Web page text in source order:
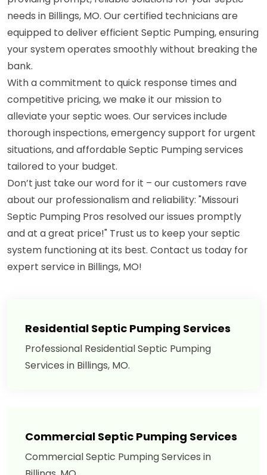
needs in Billings, MO. Our certified technicians are
equipped to deliver efficient Septic Pumping, ensuring
your system operates smoothly without breaking the
bank.
With a commitment to quick response times and
competitive pricing, we make it our mission to
alleviate your septic woes. Our services include
thorough inspections, emergency support for urgent
situations, and affordable Septic Pumping services
tailored to your budget.
Don’t just take our word for it – our customers rave
about our professionalism and reliability: "Missouri
Septic Pumping Pros resolved our issues promptly
and at a great price!" Trust us to keep your septic
system functioning at its best. Contact us today for
expert service in Billings, MO!
Residential Septic Pumping Services
Professional Residential Septic Pumping
Services in Billings, MO.
Commercial Septic Pumping Services
Commercial Septic Pumping Services in